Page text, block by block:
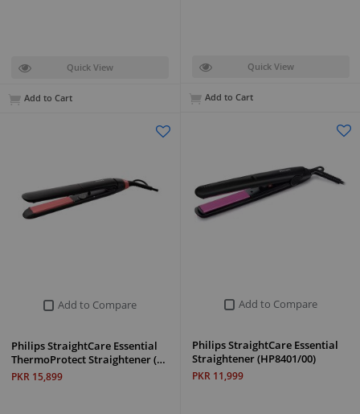
Quick View
Add to Cart
Quick View
Add to Cart
Add to Compare
Philips StraightCare Essential
Straightener (HP8401/00)
PKR 11,999
Add to Compare
Philips StraightCare Essential
ThermoProtect Straightener (…
PKR 15,899